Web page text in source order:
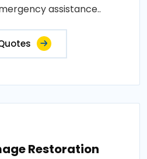
assistance..
Restoration